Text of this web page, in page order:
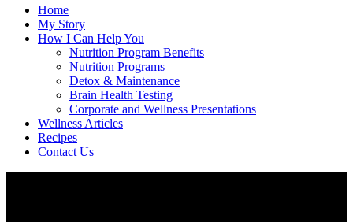
Home
My Story
How I Can Help You
Nutrition Program Benefits
Nutrition Programs
Detox & Maintenance
Brain Health Testing
Corporate and Wellness Presentations
Wellness Articles
Recipes
Contact Us